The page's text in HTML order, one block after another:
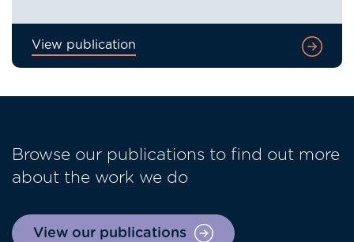
View publication
Browse our publications to find out more
about the work we do
View our publications